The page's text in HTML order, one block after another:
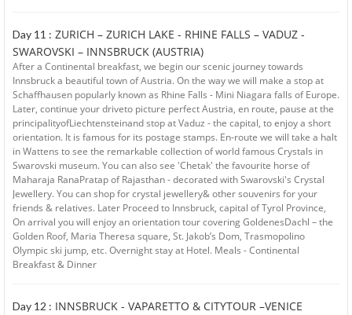
Day 11 : ZURICH – ZURICH LAKE - RHINE FALLS – VADUZ -
SWAROVSKI – INNSBRUCK (AUSTRIA)
After a Continental breakfast, we begin our scenic journey towards
Innsbruck a beautiful town of Austria. On the way we will make a stop at
Schaffhausen popularly known as Rhine Falls - Mini Niagara falls of Europe.
Later, continue your driveto picture perfect Austria, en route, pause at the
principalityofLiechtensteinand stop at Vaduz - the capital, to enjoy a short
orientation. It is famous for its postage stamps. En-route we will take a halt
in Wattens to see the remarkable collection of world famous Crystals in
Swarovski museum. You can also see 'Chetak' the favourite horse of
Maharaja RanaPratap of Rajasthan - decorated with Swarovski's Crystal
Jewellery. You can shop for crystal jewellery& other souvenirs for your
friends & relatives. Later Proceed to Innsbruck, capital of Tyrol Province,
On arrival you will enjoy an orientation tour covering GoldenesDachl – the
Golden Roof, Maria Theresa square, St. Jakob’s Dom, Trasmopolino
Olympic ski jump, etc. Overnight stay at Hotel. Meals - Continental
Breakfast & Dinner
Day 12 : INNSBRUCK - VAPARETTO & CITYTOUR –VENICE